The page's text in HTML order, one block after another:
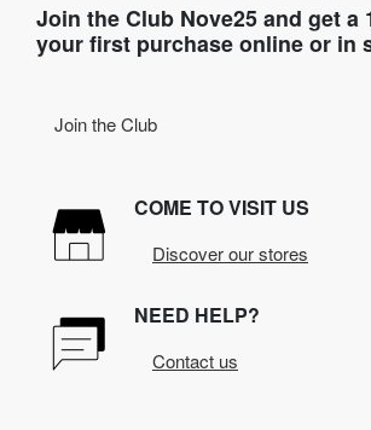
Join the Club Nove25 and get a
your first purchase online or in
Join the Club
COME TO VISIT US
Discover our stores
NEED HELP?
Contact us